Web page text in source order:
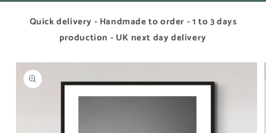
Quick delivery - Handmade to order - 1 to 3 days
production - UK next day delivery
Skip to
product
information